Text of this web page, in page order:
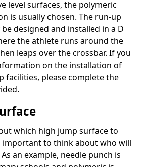
level surfaces, the polymeric
is usually chosen. The run-up
designed and installed in a D
the athlete runs around the
leaps over the crossbar. If you
on the installation of
facilities, please complete the
which high jump surface to
important to think about who will
an example, needle punch is